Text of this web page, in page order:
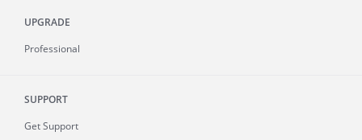
UPGRADE
Professional
SUPPORT
Get Support